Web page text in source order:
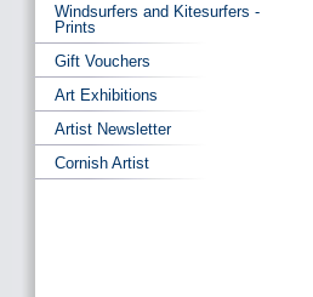
Windsurfers and Kitesurfers -
Prints
Gift Vouchers
Art Exhibitions
Artist Newsletter
Cornish Artist